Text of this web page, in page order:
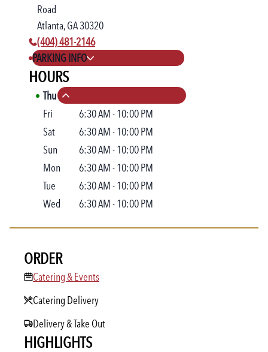
Road
Atlanta, GA 30320
phone number:
(404) 481-2146
PARKING INFO
HOURS
Thu
Fri
6:30 AM-10:00 PM
Sat
6:30 AM-10:00 PM
Sun
6:30 AM-10:00 PM
Mon
6:30 AM-10:00 PM
Tue
6:30 AM-10:00 PM
Wed
6:30 AM-10:00 PM
ORDER
Catering & Events
Catering & Events
Catering Delivery
Delivery & Take Out
HIGHLIGHTS